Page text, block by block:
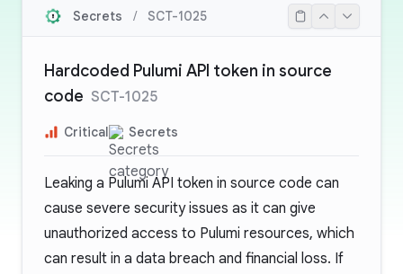
Secrets / SCT-1025
Hardcoded Pulumi API token in source
code SCT-1025
Critical Secrets
Leaking a Pulumi API token in source code can
cause severe security issues as it can give
unauthorized access to Pulumi resources, which
can result in a data breach and financial loss. If